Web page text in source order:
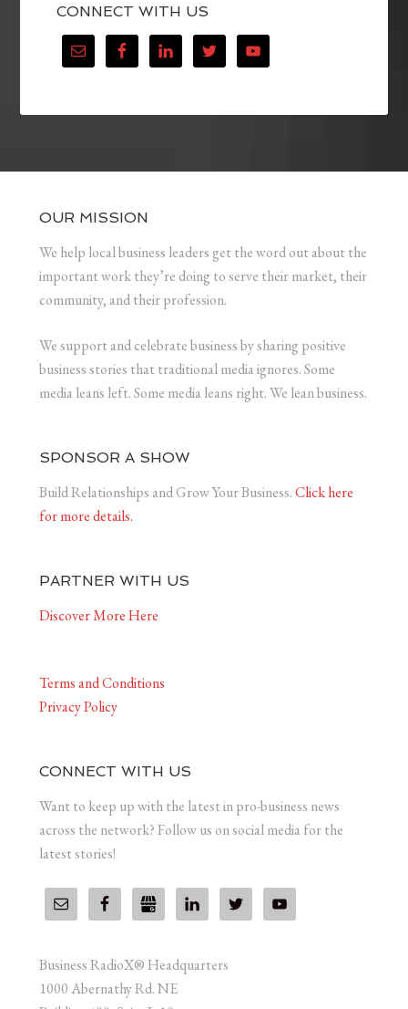
CONNECT WITH US
OUR MISSION
We help local business leaders get the word out about the
important work they’re doing to serve their market, their
community, and their profession.
We support and celebrate business by sharing positive
business stories that traditional media ignores. Some
media leans left. Some media leans right. We lean business.
SPONSOR A SHOW
Build Relationships and Grow Your Business.Click here
for more details.
PARTNER WITH US
Discover More Here
Terms and Conditions
Privacy Policy
CONNECT WITH US
Want to keep up with the latest in pro-business news
across the network? Follow us on social media for the
latest stories!
Business RadioX® Headquarters
1000 Abernathy Rd. NE